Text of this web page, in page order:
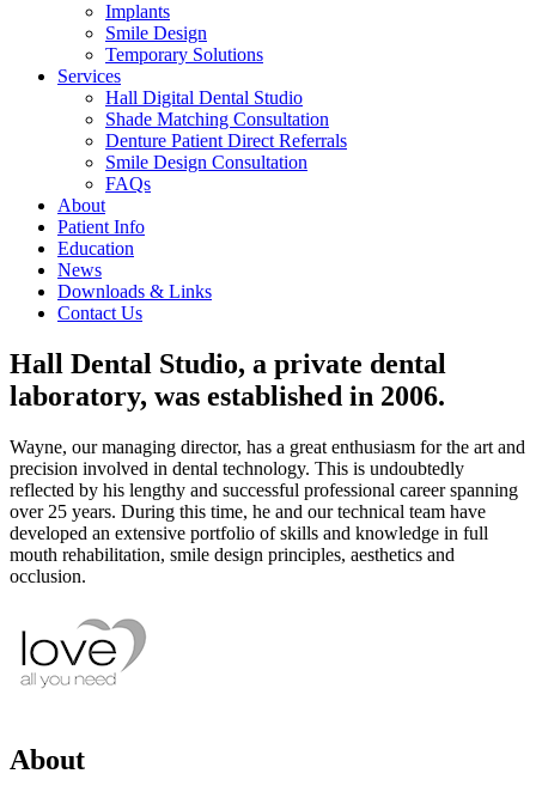
Implants
Smile Design
Temporary Solutions
Services
Hall Digital Dental Studio
Shade Matching Consultation
Denture Patient Direct Referrals
Smile Design Consultation
FAQs
About
Patient Info
Education
News
Downloads & Links
Contact Us
Hall Dental Studio, a private dental
laboratory, was established in 2006.
Wayne, our managing director, has a great enthusiasm for the art and
precision involved in dental technology. This is undoubtedly
reflected by his lengthy and successful professional career spanning
over 25 years. During this time, he and our technical team have
developed an extensive portfolio of skills and knowledge in full
mouth rehabilitation, smile design principles, aesthetics and
occlusion.
About